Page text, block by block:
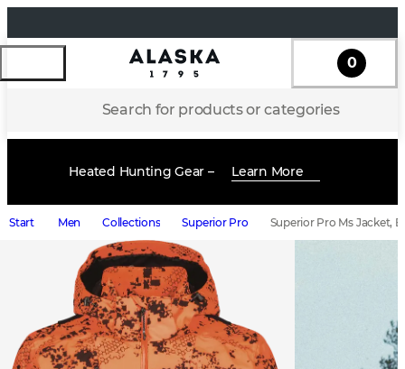
Search for products or categories
0
Heated Hunting Gear – Learn More
Start Men Collections Superior Pro Superior Pro Ms Jacket,